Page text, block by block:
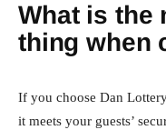
What is the
thing when
If you choose Dan
it meets your guests’